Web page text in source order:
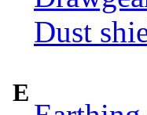
Dust
E